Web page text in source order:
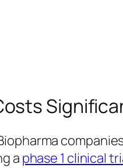
a phase 1 clinical